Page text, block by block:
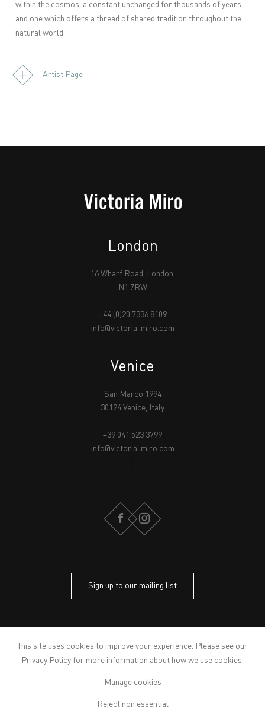
within the cosmos, a constant unchanged for thousands of years
and one which offers a thread of shared tradition throughout the
natural world.
Artist Page
London
16 Wharf Road, London
N1 7RW
+44 (0)20 7336 8109
info@victoria-miro.com
Venice
San Marco 1994
30124 Venice, Italy
+39 041 523 3799
info@victoria-miro.com
FACEBOOKINSTAGRAM
CONTACT
ARTWORKS © THE ARTIST
SITE BY ARTLOGIC
Sign up to our mailing list
This site uses cookies to improve your experience. Please see our
Privacy Policy for more information about how we use cookies.
Manage cookies
Reject non essential